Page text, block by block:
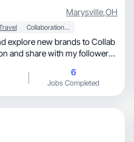
Marysville,OH
Collaboration & Productivity
explore new brands to Collab
and share with my followers
been doi by this influencer for
I work with high end
and fashion and house
6
Jobs Completed